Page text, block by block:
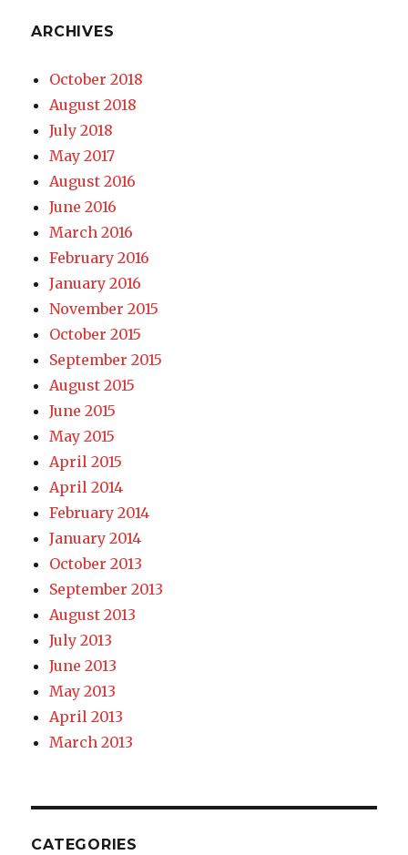
ARCHIVES
October 2018
August 2018
July 2018
May 2017
August 2016
June 2016
March 2016
February 2016
January 2016
November 2015
October 2015
September 2015
August 2015
June 2015
May 2015
April 2015
April 2014
February 2014
January 2014
October 2013
September 2013
August 2013
July 2013
June 2013
May 2013
April 2013
March 2013
CATEGORIES